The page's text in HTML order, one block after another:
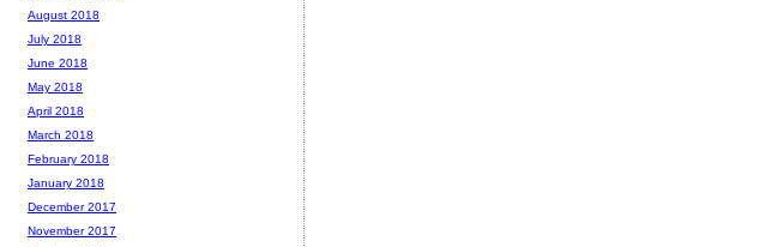
August 2018
July 2018
June 2018
May 2018
April 2018
March 2018
February 2018
January 2018
December 2017
November 2017